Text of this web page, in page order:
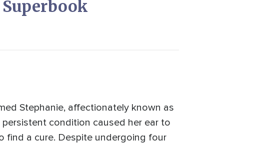
Stephanie, affectionately known as
condition caused her ear to
find a cure. Despite undergoing four